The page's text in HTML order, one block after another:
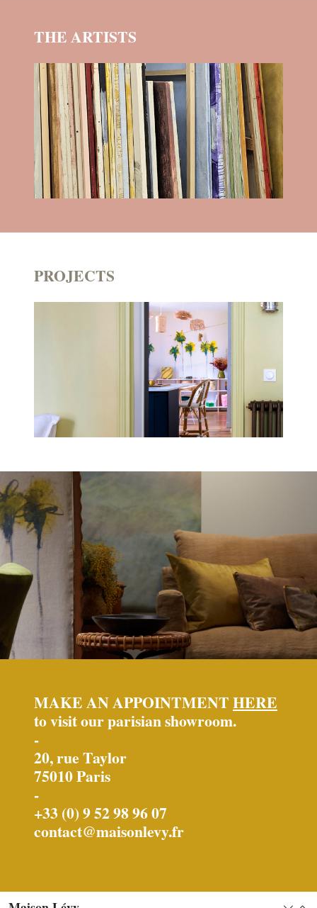
THE ARTISTS
PROJECTS
MAKE AN APPOINTMENTHERE
to visit our parisian showroom.
-
20, rue Taylor
75010 Paris
-
+33 (0) 9 52 98 96 07
contact@maisonlevy.fr